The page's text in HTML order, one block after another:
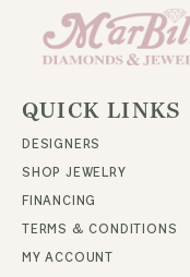
QUICK LINKS
DESIGNERS
SHOP JEWELRY
FINANCING
TERMS & CONDITIONS
MY ACCOUNT